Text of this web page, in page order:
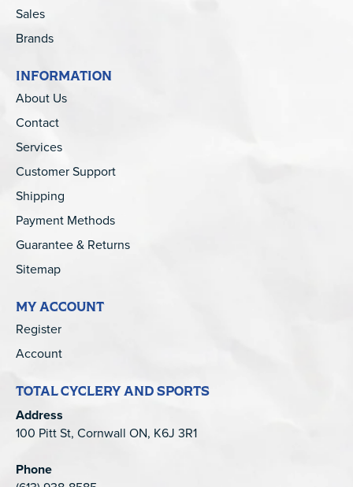
Sales
Brands
INFORMATION
About Us
Contact
Services
Customer Support
Shipping
Payment Methods
Guarantee & Returns
Sitemap
MY ACCOUNT
Register
Account
TOTAL CYCLERY AND SPORTS
Address
100 Pitt St, Cornwall ON, K6J 3R1
Phone